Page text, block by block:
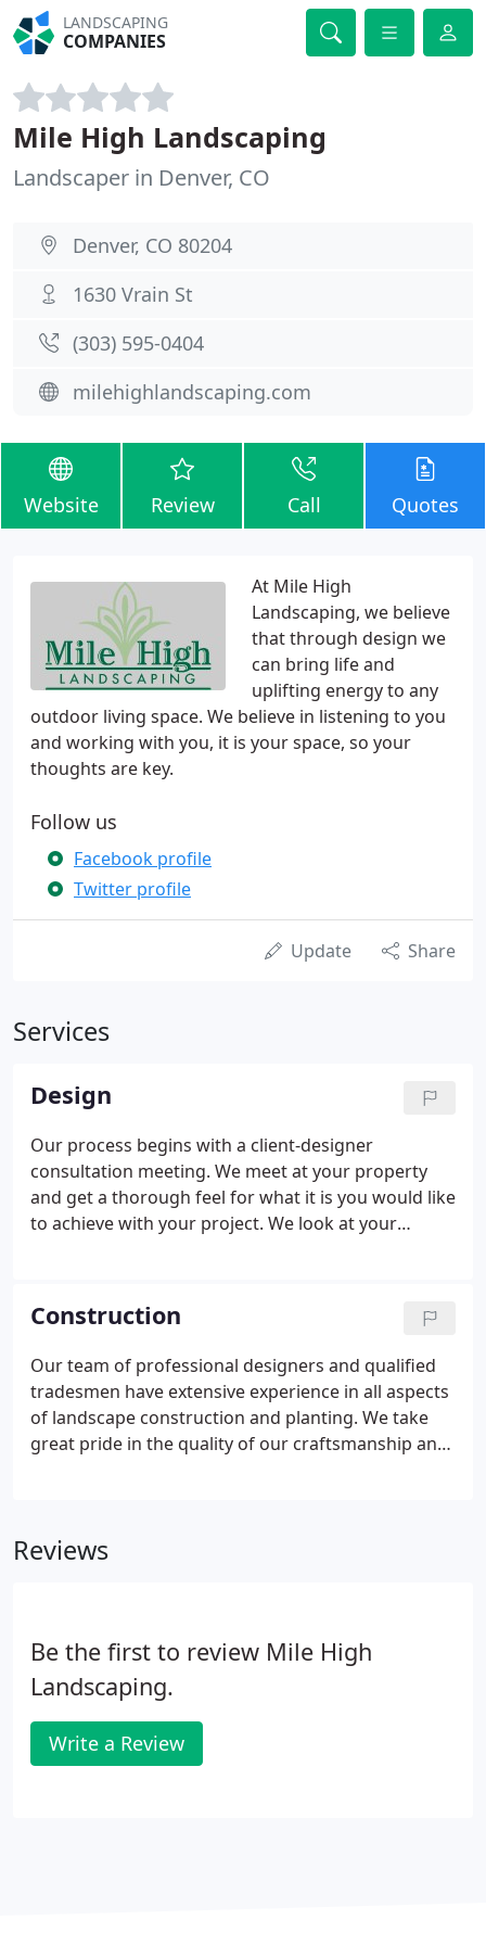
LANDSCAPING
COMPANIES
Mile High Landscaping
Landscaper in Denver, CO
Denver, CO 80204
1630 Vrain St
(303) 595-0404
milehighlandscaping.com
Website Review Call Quotes
At Mile High
Landscaping, we believe
that through design we
can bring life and
uplifting energy to any
outdoor living space. We believe in listening to you
and working with you, it is your space, so your
thoughts are key.
Follow us
Facebook profile
Twitter profile
Update Share
Services
Design
Our process begins with a client-designer
consultation meeting. We meet at your property
and get a thorough feel for what it is you would like
to achieve with your project. We look at your
vision of the project and expectations.
Construction
Our team of professional designers and qualified
tradesmen have extensive experience in all aspects
of landscape construction and planting. We take
great pride in the quality of our craftsmanship and
Reviews
Be the first to review Mile High
Landscaping.
Write a Review